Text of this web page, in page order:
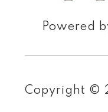
Powered
Copyright ©